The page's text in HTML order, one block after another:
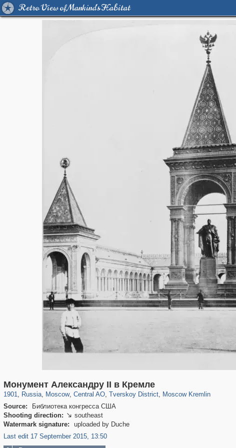
Retro View of Mankind's Habitat
Монумент Александру II в Кремле
1901, Russia
1,406,255 29,243
, Moscow
319,780 8,286
, Central AO
159,978 5,916
, Tverskoy District
53,034 2,283
, Moscow Kremlin
5,821
Source:
Библиотека конгресса США
Shooting direction:  southeast
Watermark signature:
uploaded by Duche
Last edit 17 September 2015, 13:50